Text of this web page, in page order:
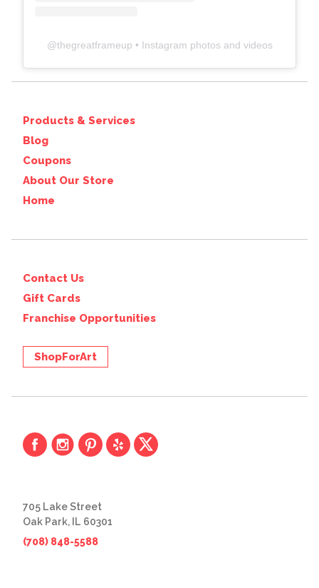
@thegreatframeup • Instagram photos and videos
Products & Services
Blog
Coupons
About Our Store
Home
Contact Us
Gift Cards
Franchise Opportunities
ShopForArt
705 Lake Street
Oak Park, IL 60301
(708) 848-5588